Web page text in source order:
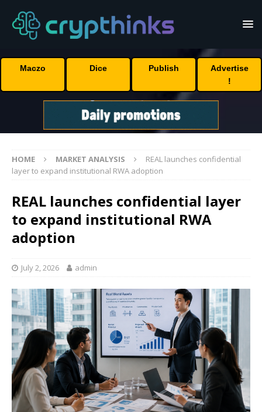
Maczo Dice Publish
Advertise
!
HOME MARKET ANALYSIS
REAL launches confidential
layer to expand institutional RWA adoption
REAL launches confidential layer
to expand institutional RWA
adoption
July 2, 2026 admin